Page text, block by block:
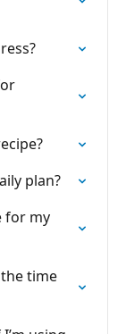
plan?
for my
time